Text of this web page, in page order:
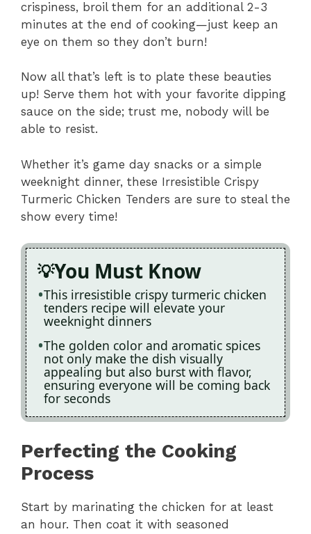
crispiness, broil them for an additional 2-3
minutes at the end of cooking—just keep an
eye on them so they don’t burn!
Now all that’s left is to plate these beauties
up! Serve them hot with your favorite dipping
sauce on the side; trust me, nobody will be
able to resist.
Whether it’s game day snacks or a simple
weeknight dinner, these Irresistible Crispy
Turmeric Chicken Tenders are sure to steal the
show every time!
You Must Know
This irresistible crispy turmeric chicken
tenders recipe will elevate your
weeknight dinners
The golden color and aromatic spices
not only make the dish visually
appealing but also burst with flavor,
ensuring everyone will be coming back
for seconds
Perfecting the Cooking
Process
Start by marinating the chicken for at least
an hour. Then coat it with seasoned